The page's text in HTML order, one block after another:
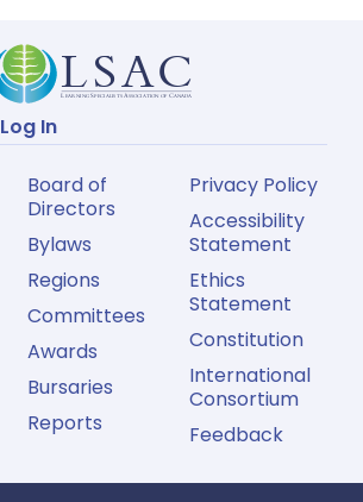
Log In
Board of
Directors
Bylaws
Regions
Committees
Awards
Bursaries
Reports
Privacy Policy
Accessibility
Statement
Ethics
Statement
Constitution
International
Consortium
Feedback